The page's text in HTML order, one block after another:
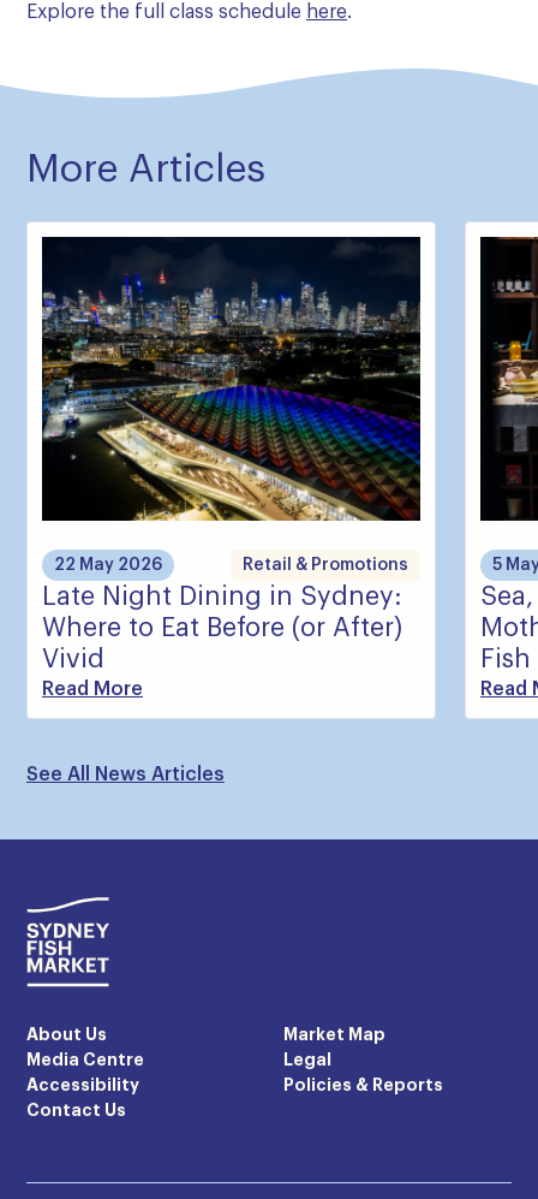
Explore the full class schedule here.
More Articles
22 May 2026 Retail & Promotions
Late Night Dining in Sydney:
Where to Eat Before (or After)
Vivid
Read More
5
Read
See All News Articles
About Us
Market Map
Media Centre
Legal
Accessibility
Policies & Reports
Contact Us